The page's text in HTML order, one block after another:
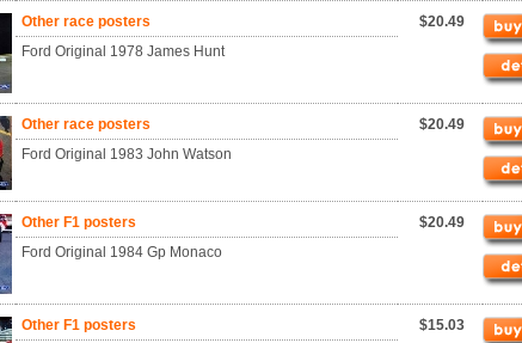
Other race posters
Ford Original 1978 James Hunt
$20.49
Other race posters
Ford Original 1983 John Watson
$20.49
Other F1 posters
Ford Original 1984 Gp Monaco
$20.49
Other F1 posters
$15.03